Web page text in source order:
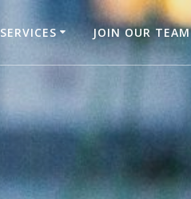
SERVICES JOIN OUR TEAM